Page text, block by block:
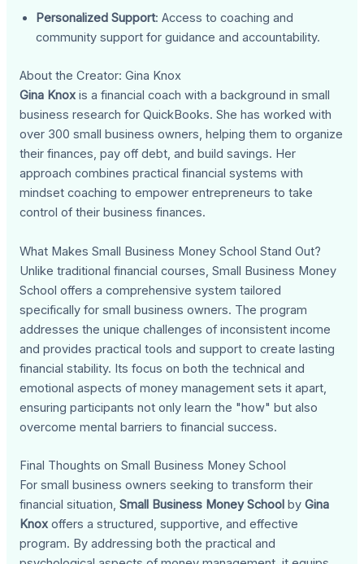
Personalized Support: Access to coaching and
community support for guidance and accountability.
About the Creator: Gina Knox
Gina Knox is a financial coach with a background in small
business research for QuickBooks. She has worked with
over 300 small business owners, helping them to organize
their finances, pay off debt, and build savings. Her
approach combines practical financial systems with
mindset coaching to empower entrepreneurs to take
control of their business finances.
What Makes Small Business Money School Stand Out?
Unlike traditional financial courses, Small Business Money
School offers a comprehensive system tailored
specifically for small business owners. The program
addresses the unique challenges of inconsistent income
and provides practical tools and support to create lasting
financial stability. Its focus on both the technical and
emotional aspects of money management sets it apart,
ensuring participants not only learn the "how" but also
overcome mental barriers to financial success.
Final Thoughts on Small Business Money School
For small business owners seeking to transform their
financial situation,Small Business Money School byGina
Knox offers a structured, supportive, and effective
program. By addressing both the practical and